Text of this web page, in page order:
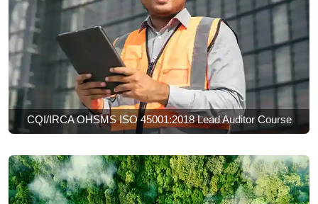
CQI/IRCA OHSMS ISO 45001:2018 Lead Auditor Course